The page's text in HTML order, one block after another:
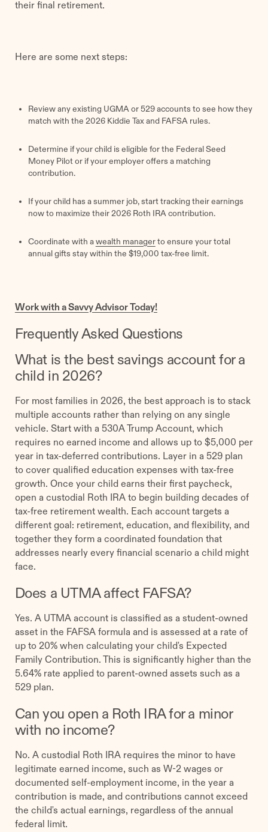
their final retirement.
Here are some next steps:
Review any existing UGMA or 529 accounts to see how they
match with the 2026 Kiddie Tax and FAFSA rules.
Determine if your child is eligible for the Federal Seed
Money Pilot or if your employer offers a matching
contribution.
If your child has a summer job, start tracking their earnings
now to maximize their 2026 Roth IRA contribution.
Coordinate with a wealth managerto ensure your total
annual gifts stay within the $19,000 tax-free limit.
Work with a Savvy Advisor Today!
Frequently Asked Questions
What is the best savings account for a
child in 2026?
For most families in 2026, the best approach is to stack
multiple accounts rather than relying on any single
vehicle. Start with a 530A Trump Account, which
requires no earned income and allows up to $5,000 per
year in tax-deferred contributions. Layer in a 529 plan
to cover qualified education expenses with tax-free
growth. Once your child earns their first paycheck,
open a custodial Roth IRA to begin building decades of
tax-free retirement wealth. Each account targets a
different goal: retirement, education, and flexibility, and
together they form a coordinated foundation that
addresses nearly every financial scenario a child might
face.
Does a UTMA affect FAFSA?
Yes. A UTMA account is classified as a student-owned
asset in the FAFSA formula and is assessed at a rate of
up to 20% when calculating your child's Expected
Family Contribution. This is significantly higher than the
5.64% rate applied to parent-owned assets such as a
529 plan.
Can you open a Roth IRA for a minor
with no income?
No. A custodial Roth IRA requires the minor to have
legitimate earned income, such as W-2 wages or
documented self-employment income, in the year a
contribution is made, and contributions cannot exceed
the child's actual earnings, regardless of the annual
federal limit.